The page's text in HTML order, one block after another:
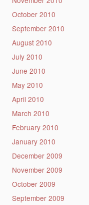
October 2010
September 2010
August 2010
July 2010
June 2010
May 2010
April 2010
March 2010
February 2010
January 2010
December 2009
November 2009
October 2009
September 2009